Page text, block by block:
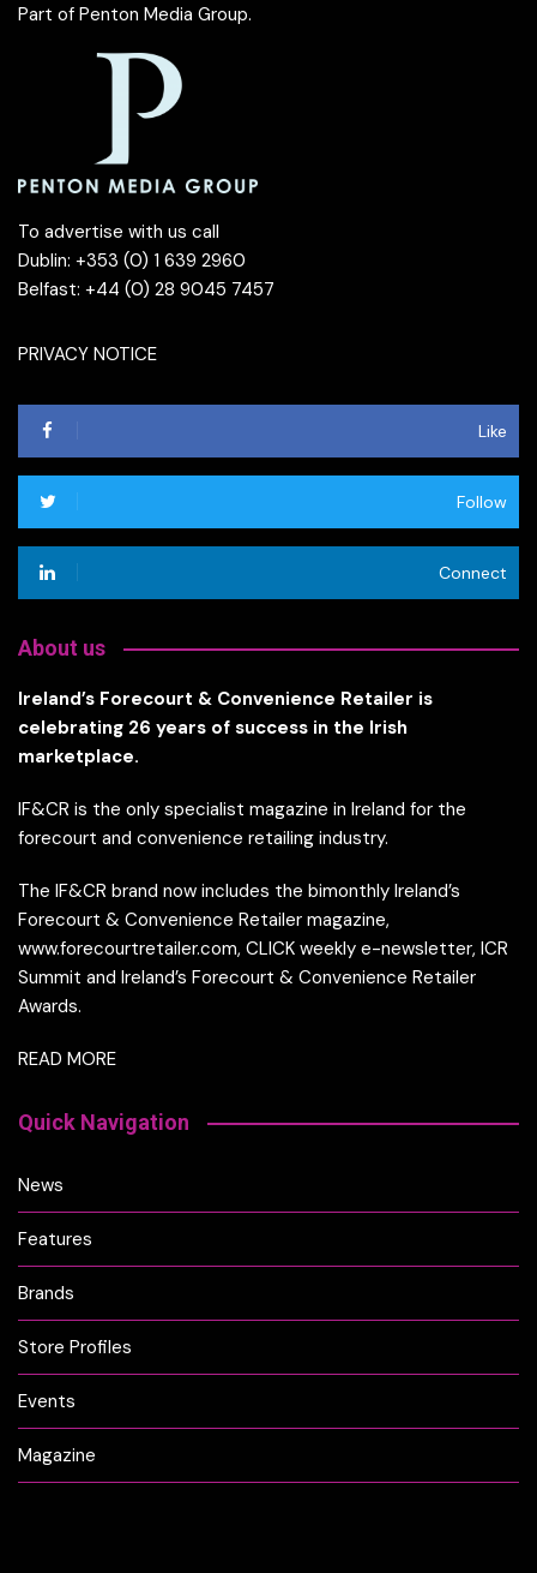
Part of Penton Media Group.
To advertise with us call
Dublin: +353 (0) 1 639 2960
Belfast: +44 (0) 28 9045 7457
PRIVACY NOTICE
Like
Follow
Connect
About us
Ireland’s Forecourt & Convenience Retailer is
celebrating 26 years of success in the Irish
marketplace.
IF&CR is the only specialist magazine in Ireland for the
forecourt and convenience retailing industry.
The IF&CR brand now includes the bimonthly Ireland’s
Forecourt & Convenience Retailer magazine,
www.forecourtretailer.com, CLICK weekly e-newsletter, ICR
Summit and Ireland’s Forecourt & Convenience Retailer
Awards.
READ MORE
Quick Navigation
News
Features
Brands
Store Profiles
Events
Magazine